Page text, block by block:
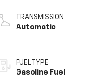
TRANSMISSION
Automatic
FUEL TYPE
Gasoline Fuel